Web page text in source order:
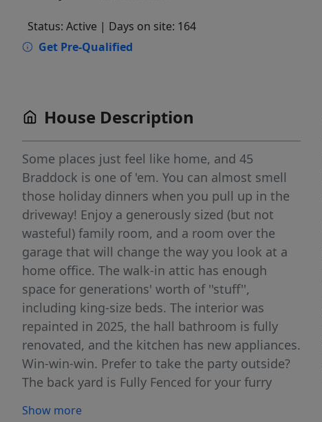
Status: Active | Days on site: 164
Get Pre-Qualified
House Description
Some places just feel like home, and 45
Braddock is one of 'em. You can almost smell
those holiday dinners when you pull up in the
driveway! Enjoy a generously sized (but not
wasteful) family room, and a room over the
garage that will change the way you look at a
home office. The walk-in attic has enough
space for generations' worth of ''stuff'',
including king-size beds. The interior was
repainted in 2025, the hall bathroom is fully
renovated, and the kitchen has new appliances.
Win-win-win. Prefer to take the party outside?
The back yard is Fully Fenced for your furry
Show more